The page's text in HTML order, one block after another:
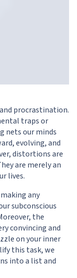
procrastination.
traps or
nets our minds
evolving, and
distortions are
are merely an
lives.
any
subconscious
the
convincing and
on your inner
this task, we
into a list and